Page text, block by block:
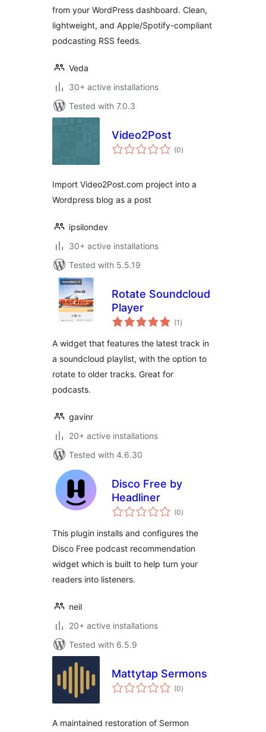
from your WordPress dashboard. Clean,
lightweight, and Apple/Spotify-compliant
podcasting RSS feeds.
Veda
30+ active installations
Tested with 7.0.3
Video2Post
(0total
ratings
)
Import Video2Post.com project into a
Wordpress blog as a post
ipsilondev
30+ active installations
Tested with 5.5.19
Rotate Soundcloud
Player
(1 total
ratings
)
A widget that features the latest track in
a soundcloud playlist, with the option to
rotate to older tracks. Great for
podcasts.
gavinr
20+ active installations
Tested with 4.6.30
Disco Free by
Headliner
(0total
ratings
)
This plugin installs and configures the
Disco Free podcast recommendation
widget which is built to help turn your
readers into listeners.
neil
20+ active installations
Tested with 6.5.9
Mattytap Sermons
(0total
ratings
)
A maintained restoration of Sermon